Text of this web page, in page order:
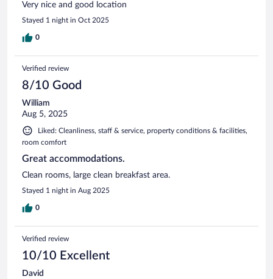
Very nice and good location
Stayed 1 night in Oct 2025
0
Verified review
8/10 Good
William
Aug 5, 2025
Liked: Cleanliness, staff & service, property conditions & facilities,
room comfort
Great accommodations.
Clean rooms, large clean breakfast area.
Stayed 1 night in Aug 2025
0
Verified review
10/10 Excellent
David